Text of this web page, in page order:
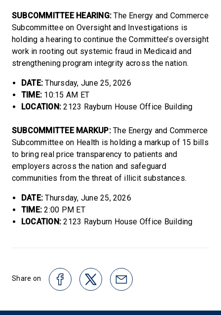
SUBCOMMITTEE HEARING: The Energy and Commerce
Subcommittee on Oversight and Investigations is
holding a hearing to continue the Committee’s oversight
work in rooting out systemic fraud in Medicaid and
strengthening program integrity across the nation.
DATE: Thursday, June 25, 2026
TIME: 10:15 AM ET
LOCATION: 2123 Rayburn House Office Building
SUBCOMMITTEE MARKUP:The Energy and Commerce
Subcommittee on Health is holding a markup of 15 bills
to bring real price transparency to patients and
employers across the nation and safeguard
communities from the threat of illicit substances.
DATE: Thursday, June 25, 2026
TIME: 2:00 PM ET
LOCATION: 2123 Rayburn House Office Building
Share on